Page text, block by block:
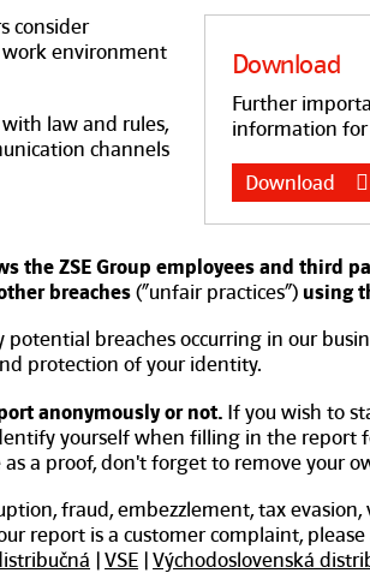
consider
work environment
law and rules,
channels
Download
Further
information
Download
the ZSE Group employees and third
breaches(“unfair practices”) using
breaches occurring in our
protection of your identity.
anonymously or not. If you wish to
yourself when filling in the report
a proof, don't forget to remove your
fraud, embezzlement, tax
report is a customer complaint,
|VSE |Východoslovenská